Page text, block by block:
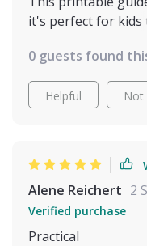
days are now. It
ways I never
it's perfect for kids
insights provided
0 guests found
Helpful Not
Alene Reichert 2
Verified purchase
Practical